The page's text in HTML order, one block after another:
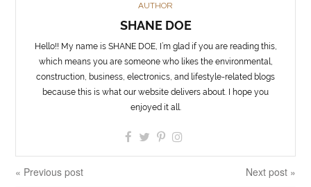
AUTHOR
SHANE DOE
Hello!! My name is SHANE DOE, I’m glad if you are reading this,
which means you are someone who likes the environmental,
construction, business, electronics, and lifestyle-related blogs
because this is what our website delivers about. I hope you
enjoyed it all.
« Previous post Next post »